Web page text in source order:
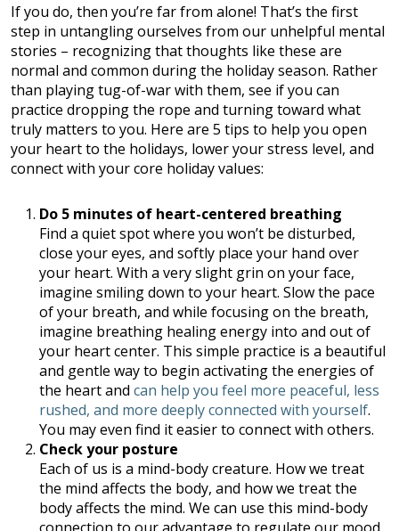
If you do, then you’re far from alone! That’s the first
step in untangling ourselves from our unhelpful mental
stories – recognizing that thoughts like these are
normal and common during the holiday season. Rather
than playing tug-of-war with them, see if you can
practice dropping the rope and turning toward what
truly matters to you. Here are 5 tips to help you open
your heart to the holidays, lower your stress level, and
connect with your core holiday values:
Do 5 minutes of heart-centered breathing
Find a quiet spot where you won’t be disturbed,
close your eyes, and softly place your hand over
your heart. With a very slight grin on your face,
imagine smiling down to your heart. Slow the pace
of your breath, and while focusing on the breath,
imagine breathing healing energy into and out of
your heart center. This simple practice is a beautiful
and gentle way to begin activating the energies of
the heart and can help you feel more peaceful, less
rushed, and more deeply connected with yourself.
You may even find it easier to connect with others.
Check your posture
Each of us is a mind-body creature. How we treat
the mind affects the body, and how we treat the
body affects the mind. We can use this mind-body